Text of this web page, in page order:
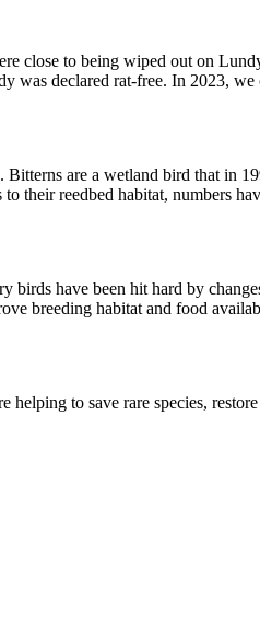
close to being wiped out on
declared rat-free. In 2023, we
are a wetland bird that in
their reedbed habitat, numbers
have been hit hard by
breeding habitat and food
to save rare species,